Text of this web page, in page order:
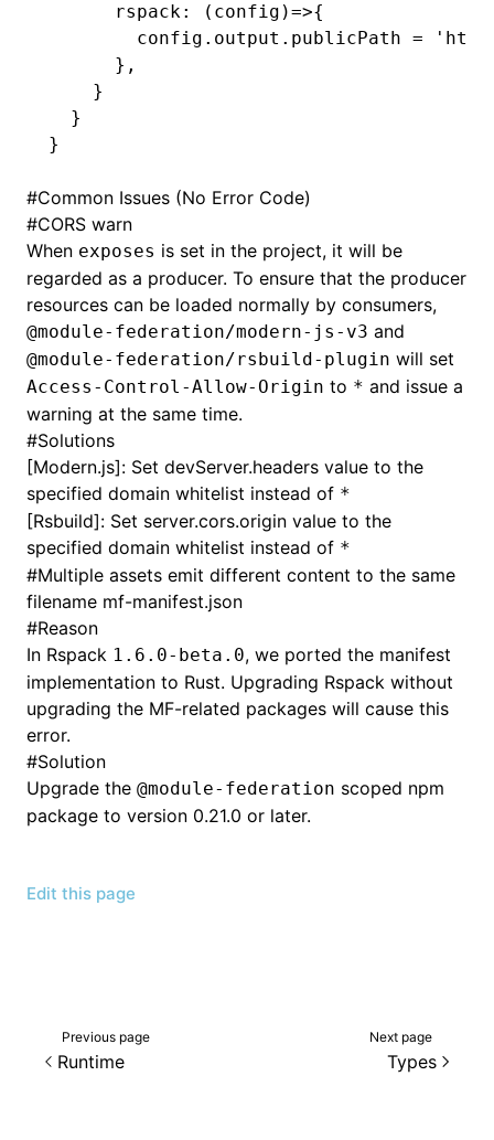
      rspack
: (config)=>{
        config
. output .publicPath =
      }
,
    }
  }
}
#Common Issues (No Error Code)
#CORS warn
When exposes is set in the project, it will be
regarded as a producer. To ensure that the producer
resources can be loaded normally by consumers,
@module-federation/modern-js-v3 and
@module-federation/rsbuild-plugin will set
Access-Control-Allow-Origin to * and issue a
warning at the same time.
#Solutions
[Modern.js]: Set devServer.headers value to the
specified domain whitelist instead of *
[Rsbuild]: Set server.cors.origin value to the
specified domain whitelist instead of *
#Multiple assets emit different content to the same
filename mf-manifest.json
#Reason
In Rspack 1.6.0-beta.0, we ported the manifest
implementation to Rust. Upgrading Rspack without
upgrading the MF-related packages will cause this
error.
#Solution
Upgrade the @module-federation scoped npm
package to version 0.21.0 or later.
Edit this page
Previous page
Runtime
Next page
Types